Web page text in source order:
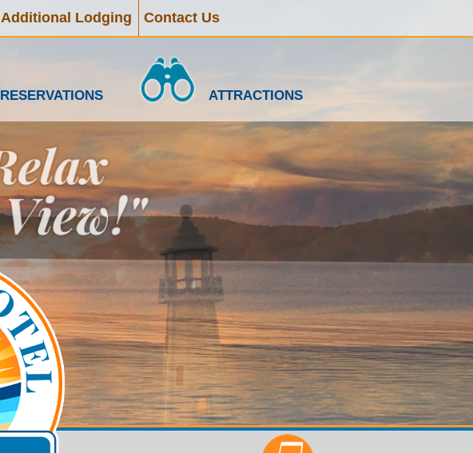
Additional Lodging Contact Us
RESERVATIONS ATTRACTIONS